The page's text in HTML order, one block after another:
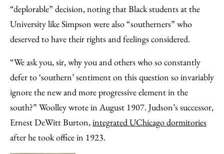
“deplorable” decision, noting that Black students at the
University like Simpson were also “southerners” who
deserved to have their rights and feelings considered.
“We ask you, sir, why you and others who so constantly
defer to ‘southern’ sentiment on this question so invariably
ignore the new and more progressive element in the
south?” Woolley wrote in August 1907. Judson’s successor,
Ernest DeWitt Burton,integrated UChicago dormitories
after he took office in 1923.